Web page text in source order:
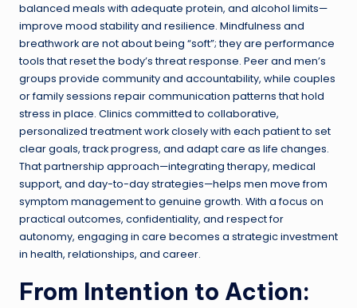
balanced meals with adequate protein, and alcohol limits—
improve mood stability and resilience. Mindfulness and
breathwork are not about being “soft”; they are performance
tools that reset the body’s threat response. Peer and men’s
groups provide community and accountability, while couples
or family sessions repair communication patterns that hold
stress in place. Clinics committed to collaborative,
personalized treatment work closely with each patient to set
clear goals, track progress, and adapt care as life changes.
That partnership approach—integrating therapy, medical
support, and day-to-day strategies—helps men move from
symptom management to genuine growth. With a focus on
practical outcomes, confidentiality, and respect for
autonomy, engaging in care becomes a strategic investment
in health, relationships, and career.
From Intention to Action: